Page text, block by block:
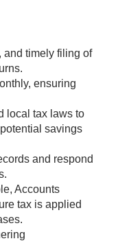
and timely filing of
ensuring
local tax laws to
savings
and respond
Accounts
tax is applied